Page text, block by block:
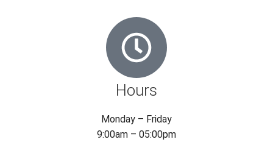
Hours
Monday – Friday
9:00am – 05:00pm